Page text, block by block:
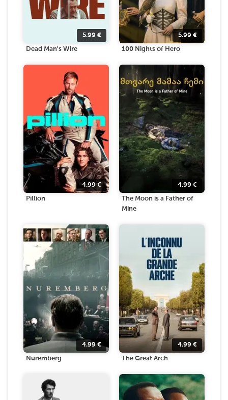
5.99 €
Dead Man's Wire
5.99 €
100 Nights of Hero
4.99€
Pillion
4.99 €
The Moon is a Father of
Mine
4.99€
Nuremberg
4.99 €
The Great Arch